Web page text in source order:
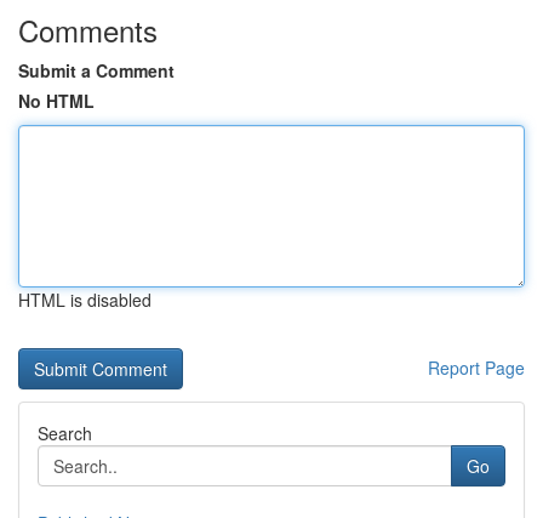
Comments
Submit a Comment
No HTML
HTML is disabled
Report Page
Search
Go